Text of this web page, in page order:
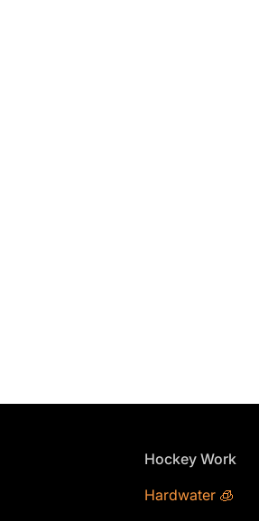
Hockey Work
Hardwater 🧊